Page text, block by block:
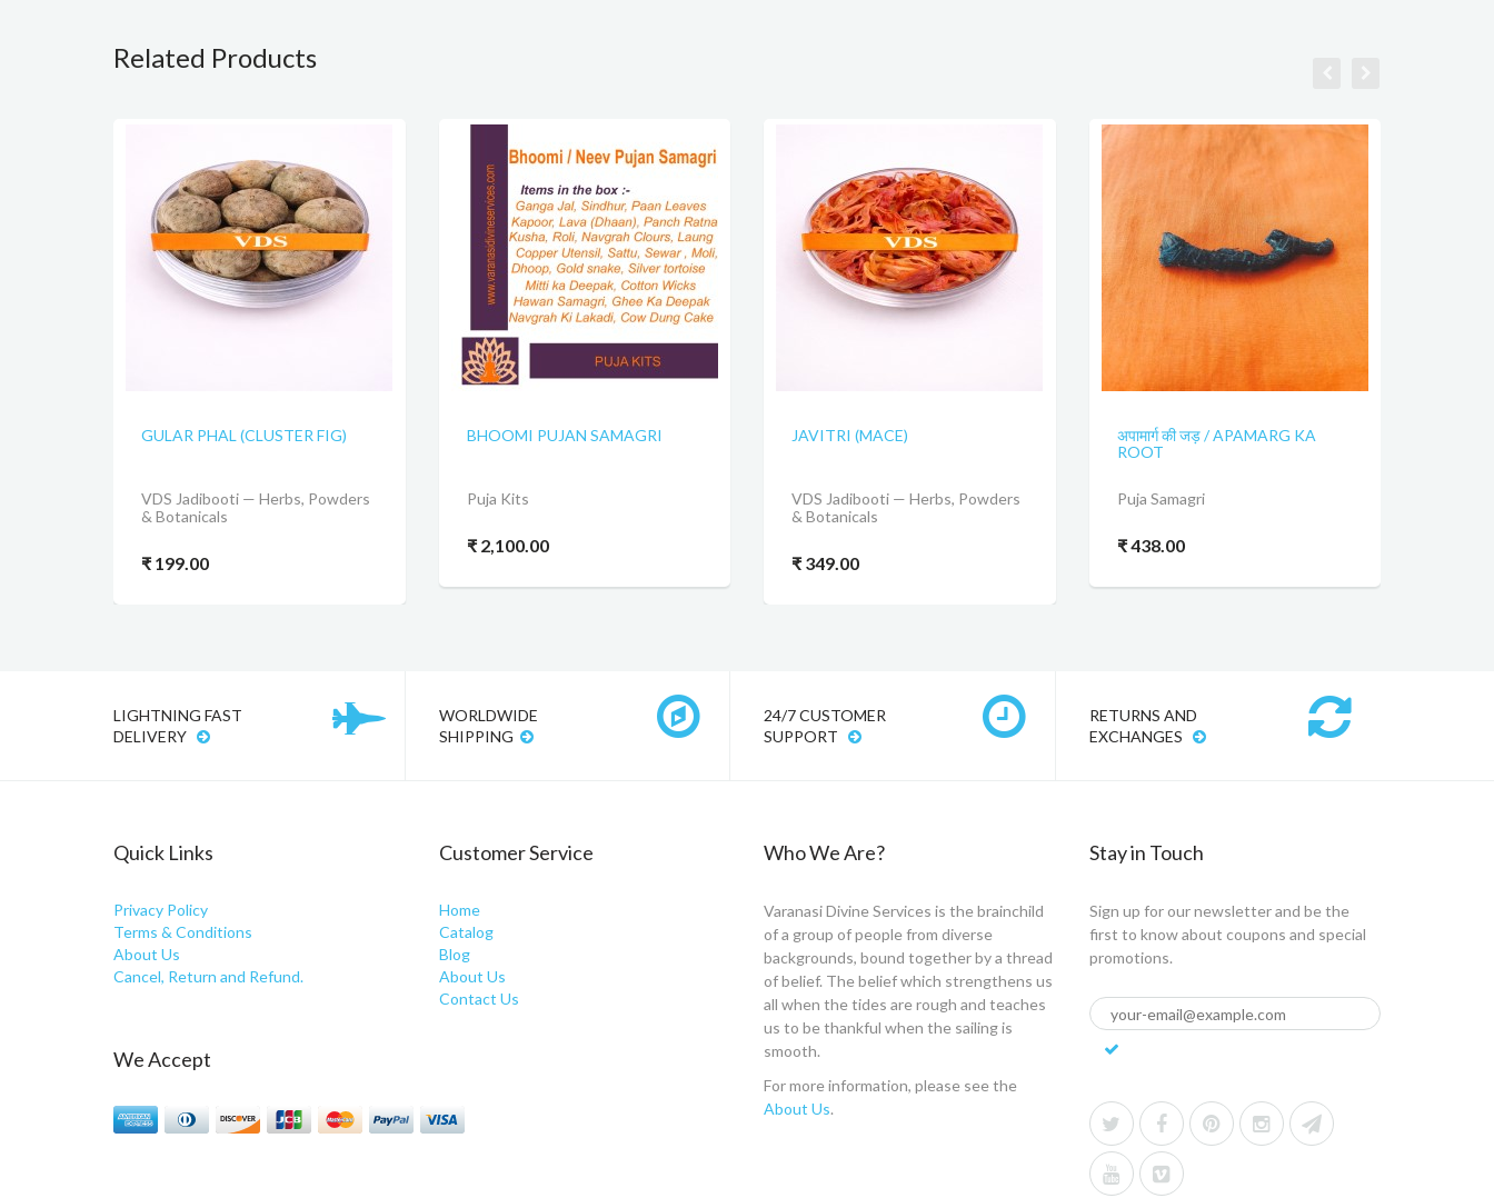
Related Products
GULAR PHAL (CLUSTER FIG)
VDS Jadibooti — Herbs, Powders
& Botanicals
₹ 199.00
BHOOMI PUJAN SAMAGRI
Puja Kits
₹ 2,100.00
JAVITRI (MACE)
VDS Jadibooti — Herbs, Powders
& Botanicals
₹ 349.00
अपामार्ग की जड़ / APAMARG KA
ROOT
Puja Samagri
₹ 438.00
LIGHTNING FAST
DELIVERY
WORLDWIDE
SHIPPING
24/7 CUSTOMER
SUPPORT
RETURNS AND
EXCHANGES
Quick Links
Privacy Policy
Terms & Conditions
About Us
Cancel, Return and Refund.
Customer Service
Home
Catalog
Blog
About Us
Contact Us
We Accept
Who We Are?
Varanasi Divine Services is the brainchild
of a group of people from diverse
backgrounds, bound together by a thread
of belief. The belief which strengthens us
all when the tides are rough and teaches
us to be thankful when the sailing is
smooth.
For more information, please see the
About Us.
Stay in Touch
Sign up for our newsletter and be the
first to know about coupons and special
promotions.